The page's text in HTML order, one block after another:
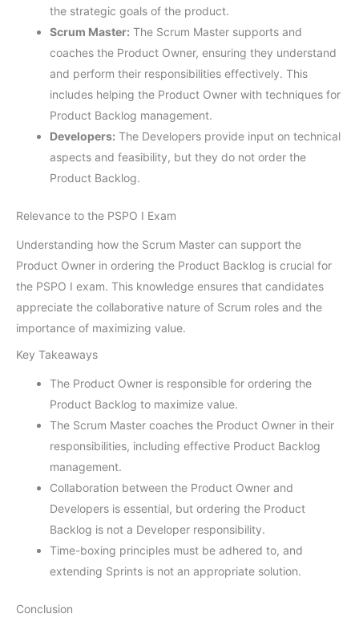
the strategic goals of the product.
Scrum Master: The Scrum Master supports and
coaches the Product Owner, ensuring they understand
and perform their responsibilities effectively. This
includes helping the Product Owner with techniques for
Product Backlog management.
Developers: The Developers provide input on technical
aspects and feasibility, but they do not order the
Product Backlog.
Relevance to the PSPO I Exam
Understanding how the Scrum Master can support the
Product Owner in ordering the Product Backlog is crucial for
the PSPO I exam. This knowledge ensures that candidates
appreciate the collaborative nature of Scrum roles and the
importance of maximizing value.
Key Takeaways
The Product Owner is responsible for ordering the
Product Backlog to maximize value.
The Scrum Master coaches the Product Owner in their
responsibilities, including effective Product Backlog
management.
Collaboration between the Product Owner and
Developers is essential, but ordering the Product
Backlog is not a Developer responsibility.
Time-boxing principles must be adhered to, and
extending Sprints is not an appropriate solution.
Conclusion